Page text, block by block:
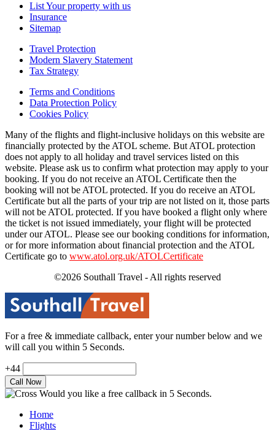
List Your property with us
Insurance
Sitemap
Travel Protection
Modern Slavery Statement
Tax Strategy
Terms and Conditions
Data Protection Policy
Cookies Policy
Many of the flights and flight-inclusive holidays on this website are
financially protected by the ATOL scheme. But ATOL protection
does not apply to all holiday and travel services listed on this
website. Please ask us to confirm what protection may apply to your
booking. If you do not receive an ATOL Certificate then the
booking will not be ATOL protected. If you do receive an ATOL
Certificate but all the parts of your trip are not listed on it, those parts
will not be ATOL protected. If you have booked a flight only where
the ticket is not issued immediately, your flight will be protected
under our ATOL. Please see our booking conditions for information,
or for more information about financial protection and the ATOL
Certificate go to www.atol.org.uk/ATOLCertificate
©2026 Southall Travel - All rights reserved
For a free & immediate callback, enter your number below and we
will call you within 5 Seconds.
+44
Would you like a free callback in 5 Seconds.
Home
Flights